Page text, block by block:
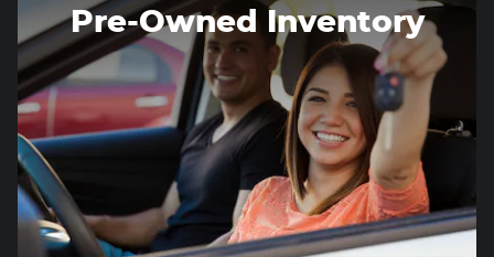
Pre-Owned Inventory